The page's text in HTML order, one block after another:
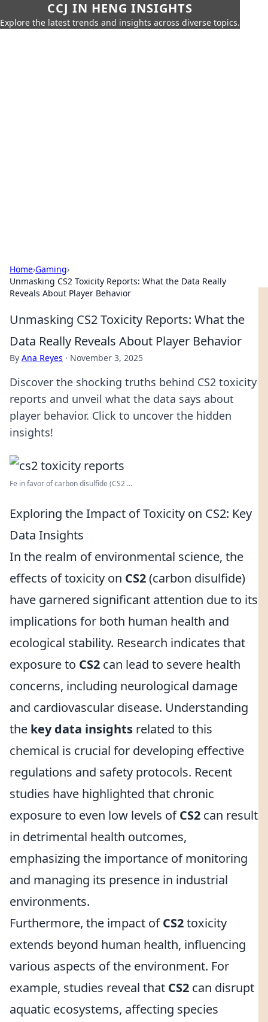
CCJ IN HENG INSIGHTS
Explore the latest trends and insights across diverse topics.
Home›Gaming›
Unmasking CS2 Toxicity Reports: What the Data Really
Reveals About Player Behavior
Unmasking CS2 Toxicity Reports: What the
Data Really Reveals About Player Behavior
By Ana Reyes · November 3, 2025
Discover the shocking truths behind CS2 toxicity
reports and unveil what the data says about
player behavior. Click to uncover the hidden
insights!
Fe in favor of carbon disulfide (CS2 ...
Exploring the Impact of Toxicity on CS2: Key
Data Insights
In the realm of environmental science, the
effects of toxicity on CS2(carbon disulfide)
have garnered significant attention due to its
implications for both human health and
ecological stability. Research indicates that
exposure to CS2 can lead to severe health
concerns, including neurological damage
and cardiovascular disease. Understanding
the key data insights related to this
chemical is crucial for developing effective
regulations and safety protocols. Recent
studies have highlighted that chronic
exposure to even low levels ofCS2 can result
in detrimental health outcomes,
emphasizing the importance of monitoring
and managing its presence in industrial
environments.
Furthermore, the impact ofCS2toxicity
extends beyond human health, influencing
various aspects of the environment. For
example, studies reveal that CS2 can disrupt
aquatic ecosystems, affecting species